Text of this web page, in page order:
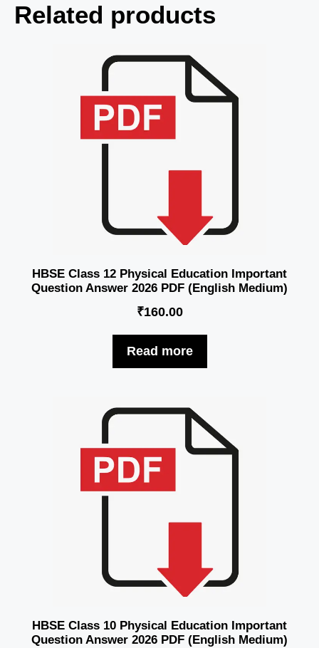
Related products
HBSE Class 12 Physical Education Important
Question Answer 2026 PDF (English Medium)
₹160.00
Read more
HBSE Class 10 Physical Education Important
Question Answer 2026 PDF (English Medium)